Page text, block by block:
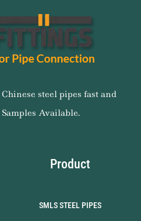
steel pipes fast and
Available.
Product
SMLS STEEL PIPES